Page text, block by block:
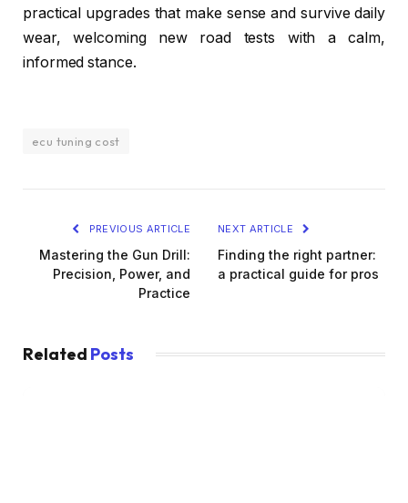
practical upgrades that make sense and survive daily
wear, welcoming new road tests with a calm,
informed stance.
ecu tuning cost
PREVIOUS ARTICLE
Mastering the Gun Drill:
Precision, Power, and
Practice
NEXT ARTICLE
Finding the right partner:
a practical guide for pros
Related Posts